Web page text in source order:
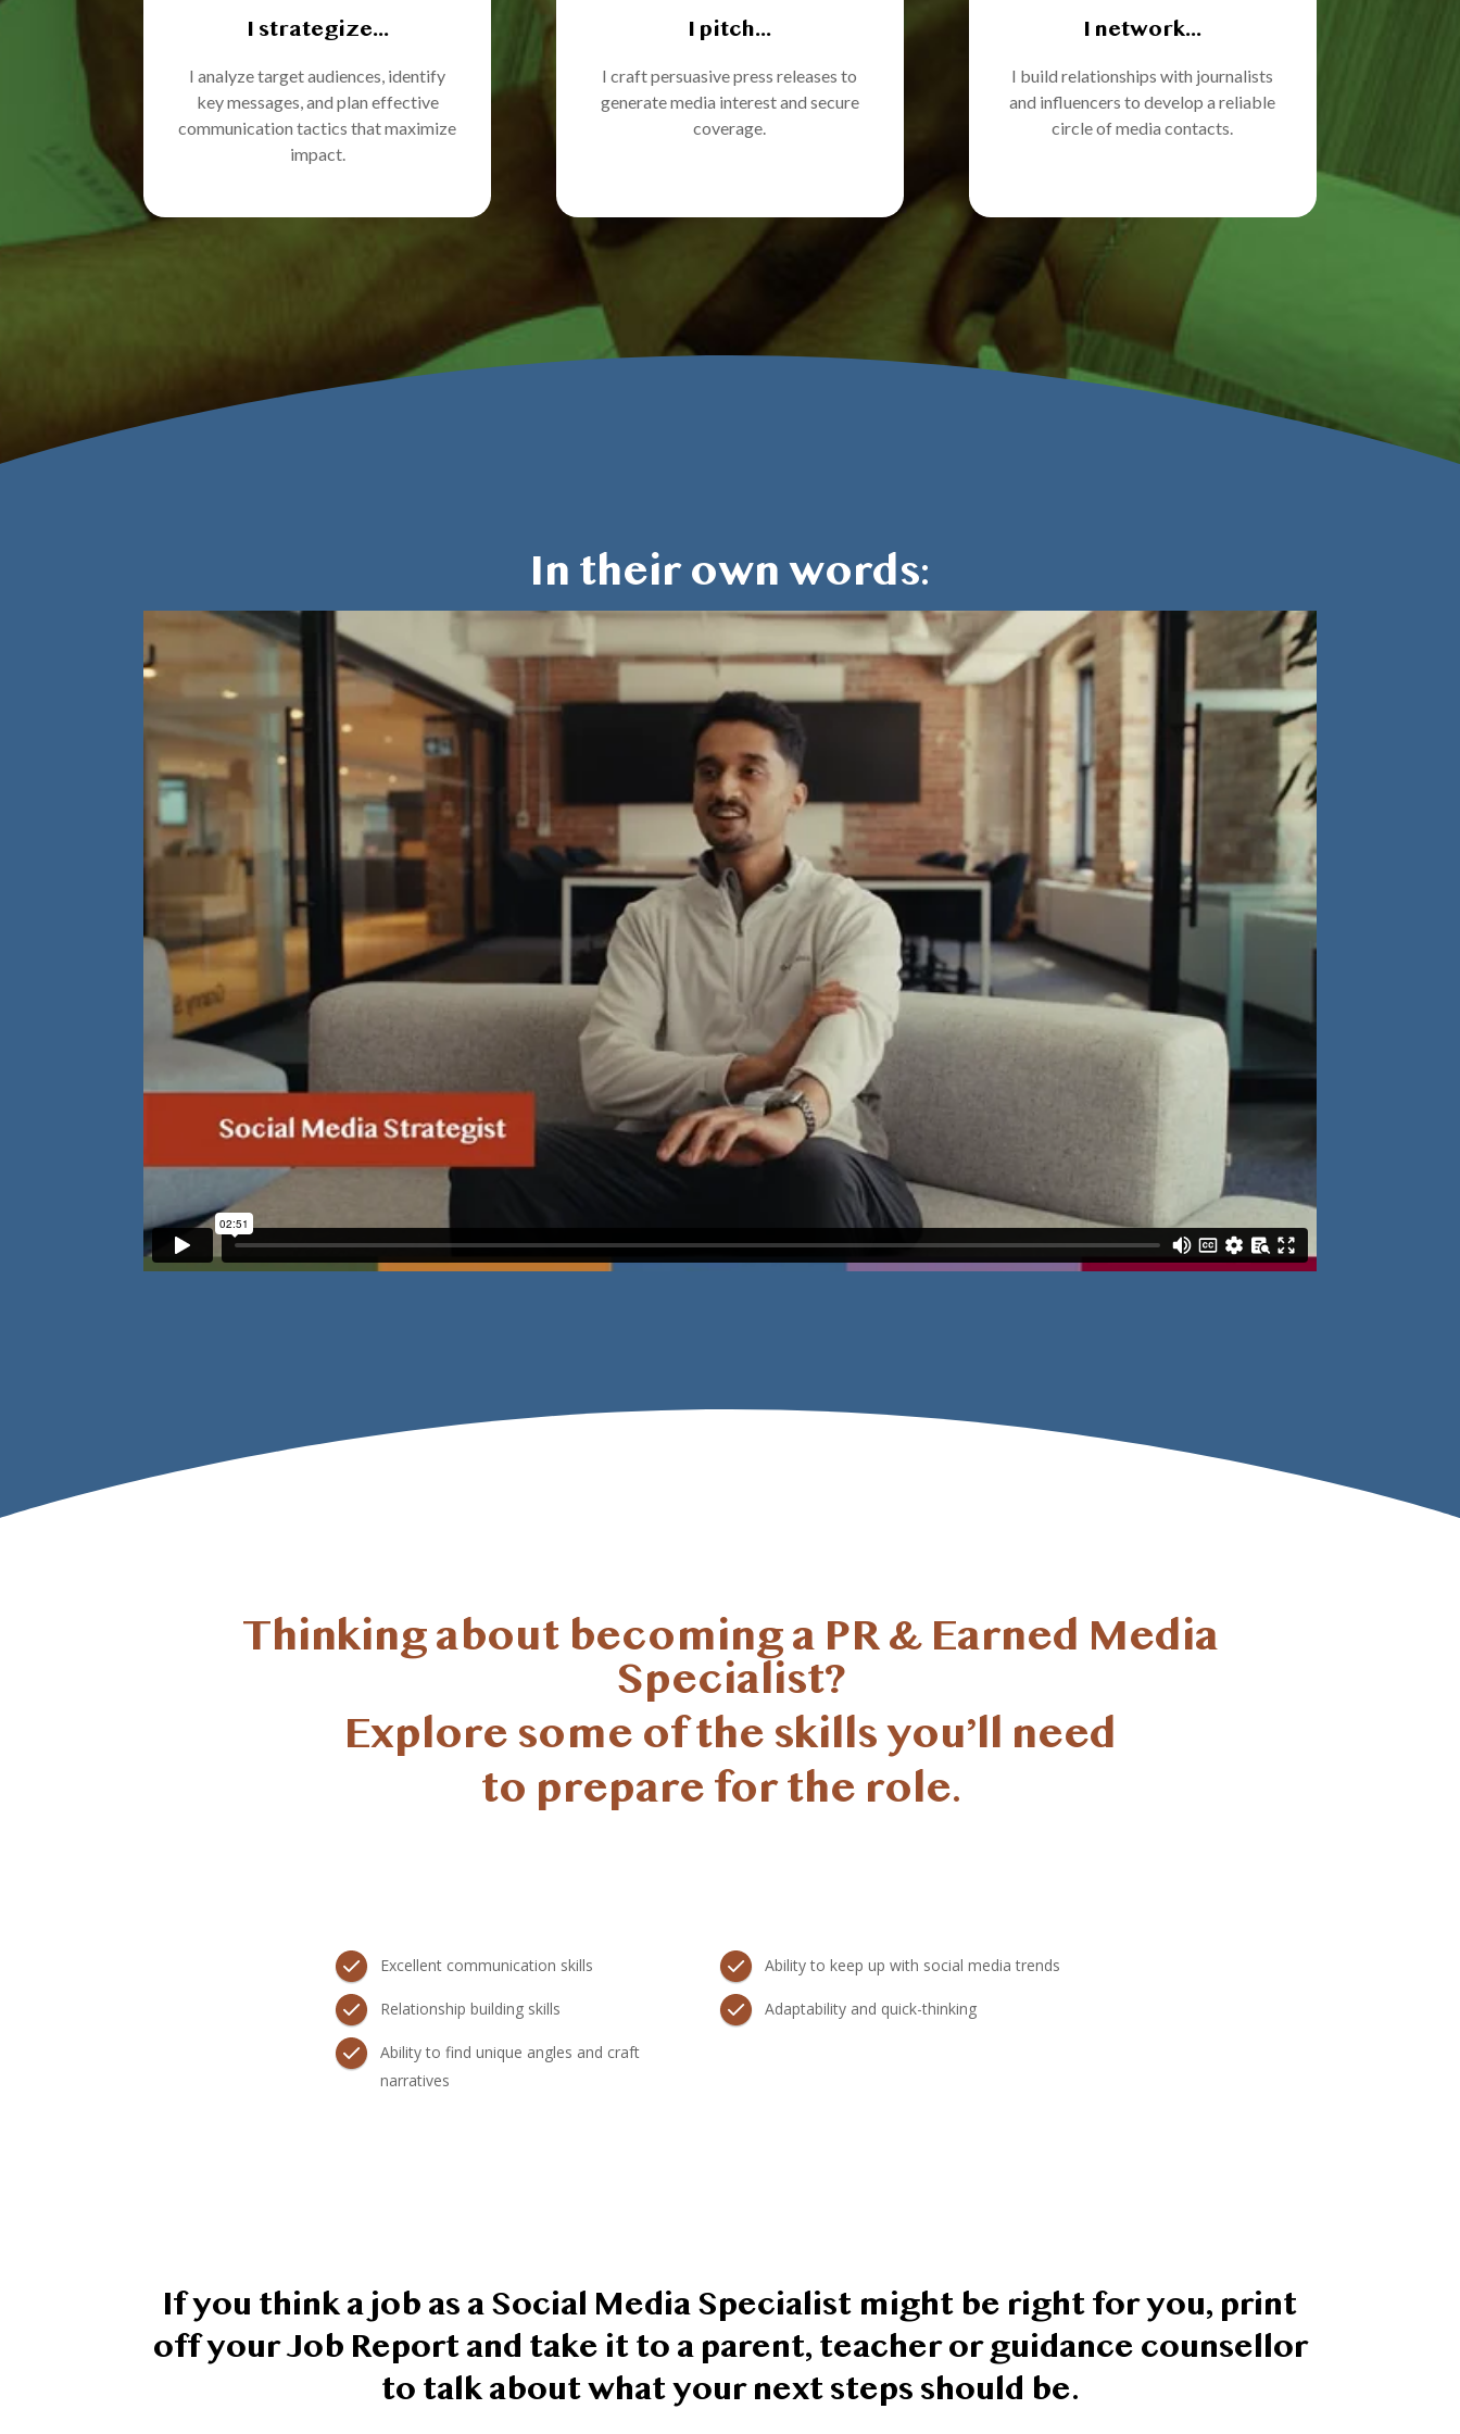
I analyze target audiences, identify
key messages, and plan effective
communication tactics that maximize
impact.
I strategize...
I craft persuasive press releases to
generate media interest and secure
coverage.
I pitch...
I build relationships with journalists
and influencers to develop a reliable
circle of media contacts.
I network...
In their own words:
Thinking about becoming a PR & Earned Media
Specialist?
Explore some of the skills you’ll need
to prepare for the role.
Excellent communication skills
Relationship building skills
Ability to find unique angles and craft
narratives
Ability to keep up with social media trends
Adaptability and quick-thinking
If you think a job as a Social Media Specialist might be right for you, print
off your Job Report and take it to a parent, teacher or guidance counsellor
to talk about what your next steps should be.